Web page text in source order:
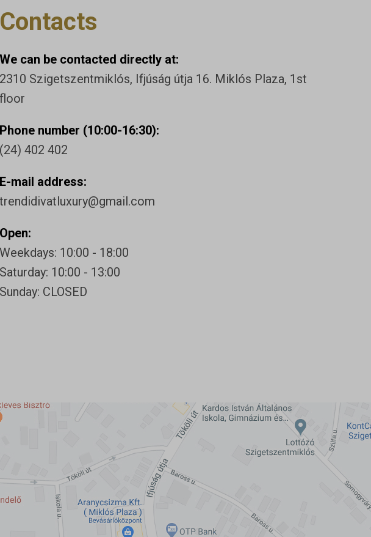
Contacts
We can be contacted directly at:
2310 Szigetszentmiklós, Ifjúság útja 16. Miklós Plaza, 1st
floor
Phone number (10:00-16:30):
(24) 402 402
E-mail address:
trendidivatluxury@gmail.com
Open:
Weekdays: 10:00 - 18:00
Saturday: 10:00 - 13:00
Sunday: CLOSED